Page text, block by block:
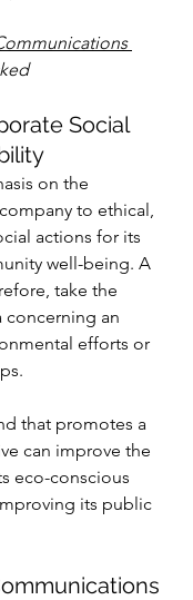
Social
on the
to ethical,
actions for its
well-being. A
take the
an
efforts or
that promotes a
can improve the
eco-conscious
its public